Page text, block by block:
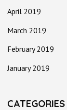
April 2019
March 2019
February 2019
January 2019
CATEGORIES